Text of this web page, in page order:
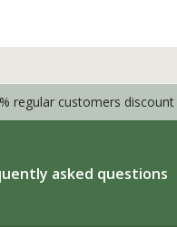
regular customers discount
asked questions